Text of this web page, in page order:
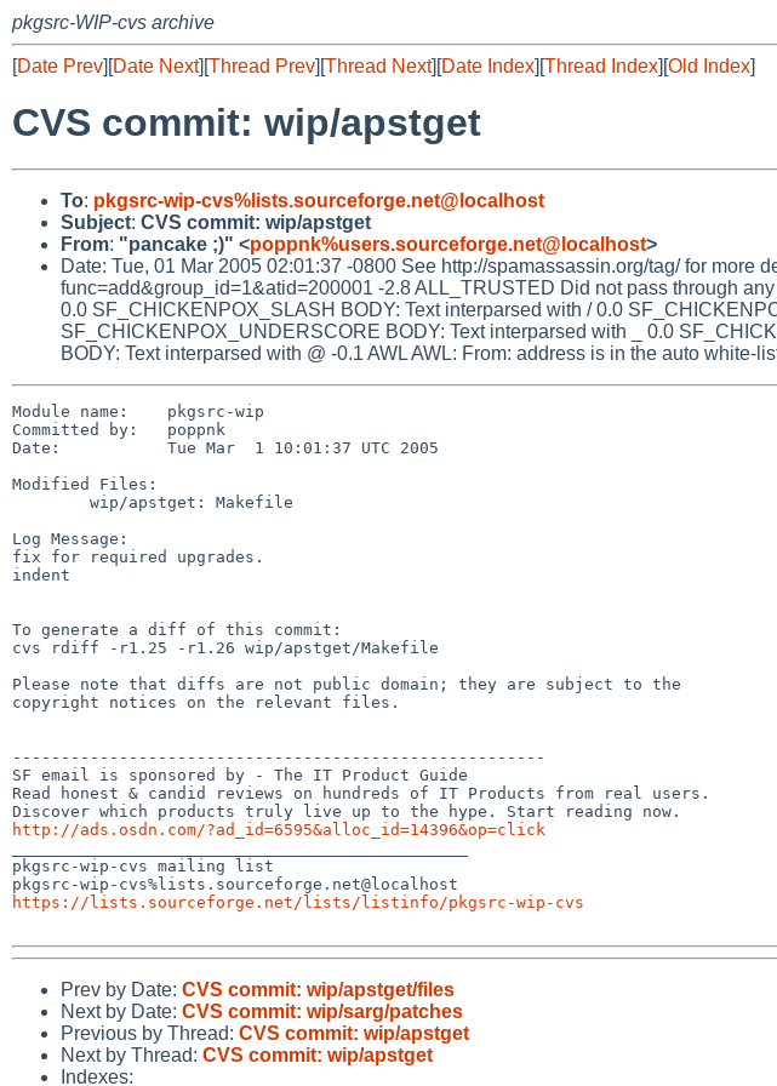
pkgsrc-WIP-cvs archive
[Date Prev][Date Next][Thread Prev][Thread Next][Date Index][Thread Index][Old Index]
CVS commit: wip/apstget
To: pkgsrc-wip-cvs%lists.sourceforge.net@localhost
Subject: CVS commit: wip/apstget
From: "pancake ;)" <poppnk%users.sourceforge.net@localhost>
Date: Tue, 01 Mar 2005 02:01:37 -0800 See http://spamassassin.org/tag/ for more
func=add&group_id=1&atid=200001 -2.8 ALL_TRUSTED Did not pass through
0.0 SF_CHICKENPOX_SLASH BODY: Text interparsed with / 0.0
SF_CHICKENPOX_UNDERSCORE BODY: Text interparsed with _ 0.0
BODY: Text interparsed with @ -0.1 AWL AWL: From: address is in the auto white-
Module name:    pkgsrc-wip
Committed by:   poppnk
Date:           Tue Mar  1 10:01:37 UTC 2005
Modified Files:
Log Message:
fix for required upgrades.
indent
To generate a diff of this commit:
cvs rdiff -r1.25 -r1.26 wip/apstget/Makefile
Please note that diffs are not public domain; they are subject to the
copyright notices on the relevant files.
-------------------------------------------------------
SF email is sponsored by - The IT Product Guide
Read honest & candid reviews on hundreds of IT Products from real users.
http://ads.osdn.com/?ad_id=6595&alloc_id=14396&op=click
pkgsrc-wip-cvs mailing list
https://lists.sourceforge.net/lists/listinfo/pkgsrc-wip-cvs
Prev by Date: CVS commit: wip/apstget/files
Next by Date: CVS commit: wip/sarg/patches
Previous by Thread: CVS commit: wip/apstget
Next by Thread: CVS commit: wip/apstget
Indexes: